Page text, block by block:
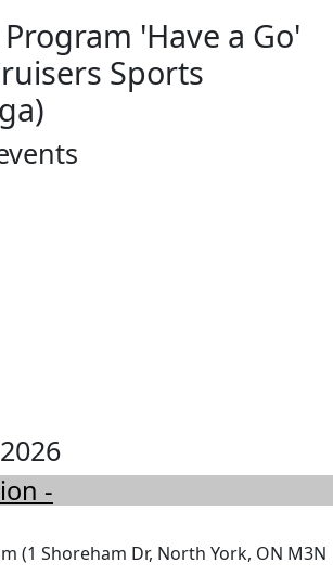
'Have a Go'
Sports
-
(1 Shoreham Dr, North York, ON M3N